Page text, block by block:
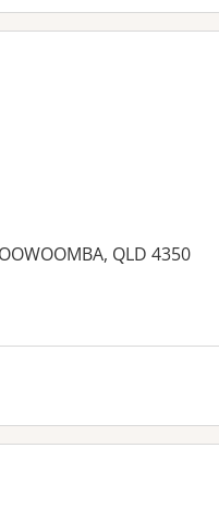
QLD 4350